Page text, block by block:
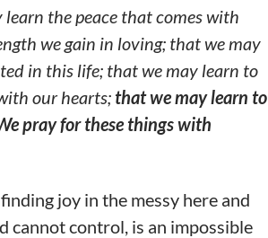
the peace that comes with
we gain in loving; that we may
in this life; that we may learn to
our hearts; that we may learn to
pray for these things with
joy in the messy here and
cannot control, is an impossible